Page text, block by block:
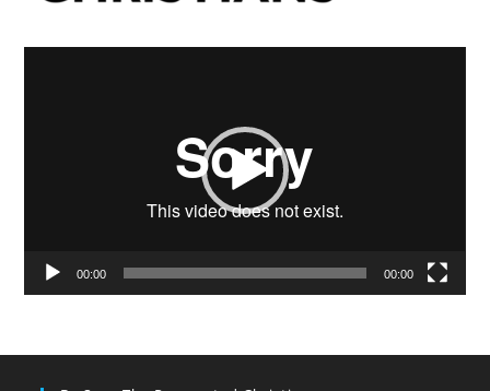
00:00 00:00